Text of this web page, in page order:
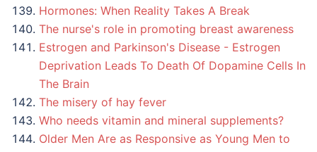
Hormones: When Reality Takes A Break
The nurse's role in promoting breast awareness
Estrogen and Parkinson's Disease - Estrogen
Deprivation Leads To Death Of Dopamine Cells In
The Brain
The misery of hay fever
Who needs vitamin and mineral supplements?
Older Men Are as Responsive as Young Men to